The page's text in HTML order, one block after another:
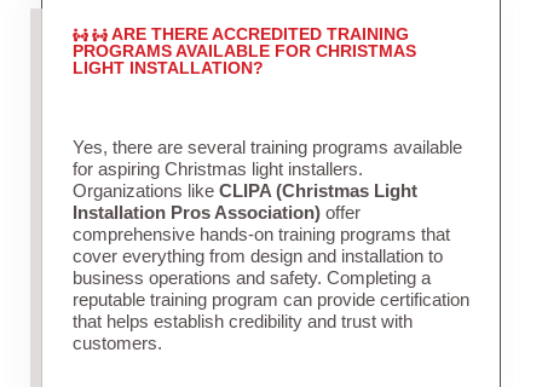
ARE THERE ACCREDITED TRAINING
PROGRAMS AVAILABLE FOR CHRISTMAS
LIGHT INSTALLATION?
Yes, there are several training programs available
for aspiring Christmas light installers.
Organizations like CLIPA (Christmas Light
Installation Pros Association)offer
comprehensive hands-on training programs that
cover everything from design and installation to
business operations and safety. Completing a
reputable training program can provide certification
that helps establish credibility and trust with
customers.